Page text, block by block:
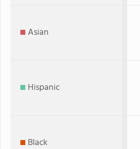
Asian
Hispanic
Black